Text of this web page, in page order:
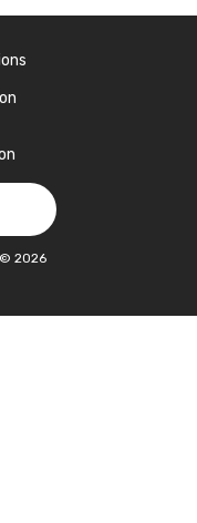
© 2026